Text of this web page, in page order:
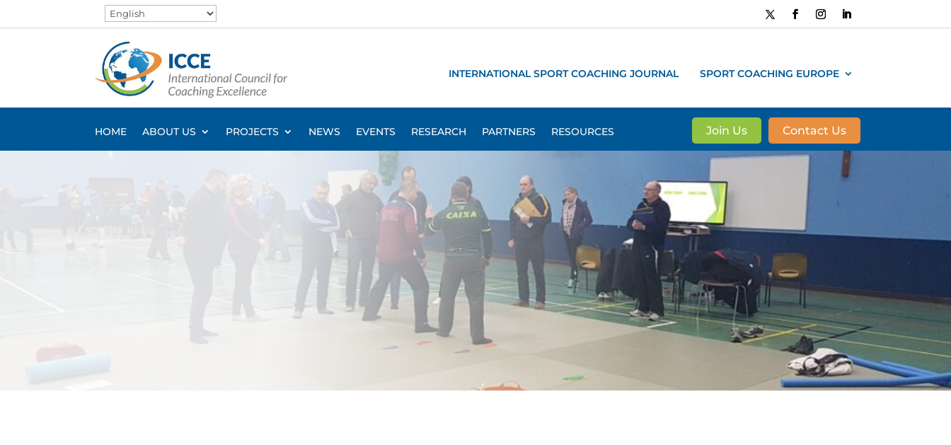
INTERNATIONAL SPORT COACHING JOURNAL SPORT COACHING EUROPE
HOME ABOUT US PROJECTS NEWS EVENTS RESEARCH PARTNERS RESOURCES Join Us Contact Us